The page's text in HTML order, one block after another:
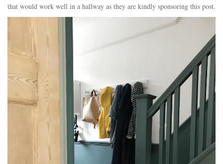
that would work well in a hallway as they are kindly sponsoring this post.